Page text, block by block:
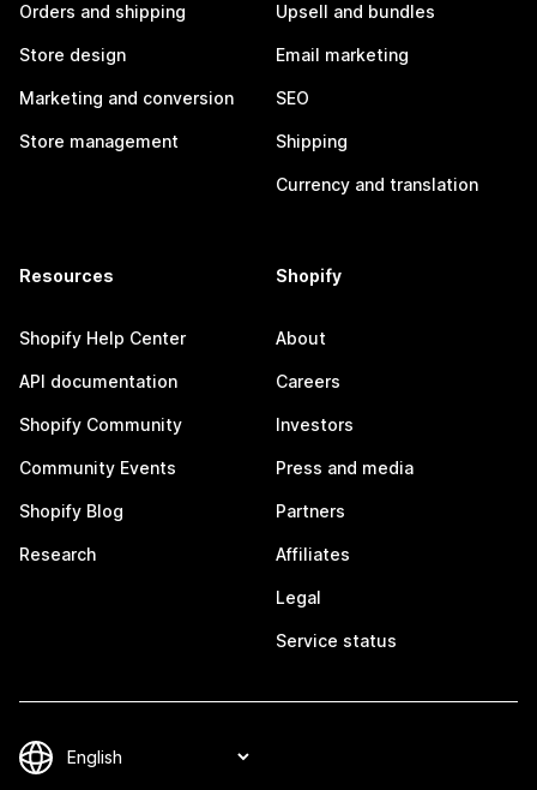
Orders and shipping
Store design
Marketing and conversion
Store management
Upsell and bundles
Email marketing
SEO
Shipping
Currency and translation
Resources
Shopify Help Center
API documentation
Shopify Community
Community Events
Shopify Blog
Research
Shopify
About
Careers
Investors
Press and media
Partners
Affiliates
Legal
Service status